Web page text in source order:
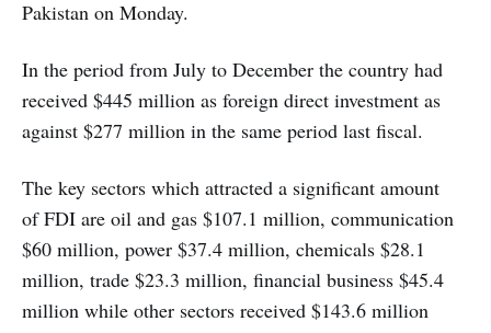
Pakistan on Monday.
In the period from July to December the country had
received $445 million as foreign direct investment as
against $277 million in the same period last fiscal.
The key sectors which attracted a significant amount
of FDI are oil and gas $107.1 million, communication
$60 million, power $37.4 million, chemicals $28.1
million, trade $23.3 million, financial business $45.4
million while other sectors received $143.6 million